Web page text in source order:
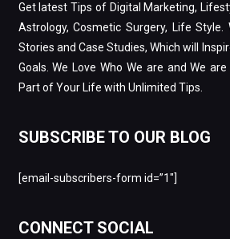
Get latest Tips of Digital Marketing,
Astrology, Cosmetic Surgery, Life Style.
Stories and Case Studies, Which will
Goals. We Love Who We are and We
Part of Your Life with Unlimited Tips.
SUBSCRIBE TO OUR BLOG
[email-subscribers-form id=”1″]
CONNECT SOCIAL